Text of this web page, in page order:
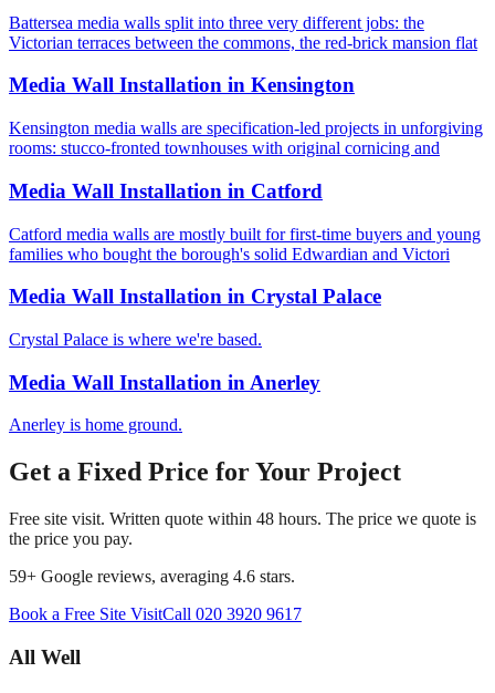
Battersea media walls split into three very different jobs: the
Victorian terraces between the commons, the red-brick mansion flat
Media Wall Installation in Kensington
Kensington media walls are specification-led projects in unforgiving
rooms: stucco-fronted townhouses with original cornicing and
Media Wall Installation in Catford
Catford media walls are mostly built for first-time buyers and young
families who bought the borough's solid Edwardian and Victori
Media Wall Installation in Crystal Palace
Crystal Palace is where we're based.
Media Wall Installation in Anerley
Anerley is home ground.
Get a Fixed Price for Your Project
Free site visit. Written quote within 48 hours. The price we quote is
the price you pay.
59+ Google reviews, averaging 4.6 stars.
Book a Free Site VisitCall 020 3920 9617
All Well